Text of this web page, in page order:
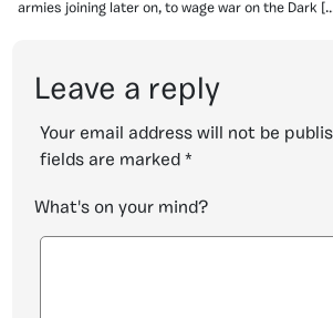
armies joining later on, to wage war on the Dark
Leave a reply
Your email address will not be
fields are marked *
What's on your mind?